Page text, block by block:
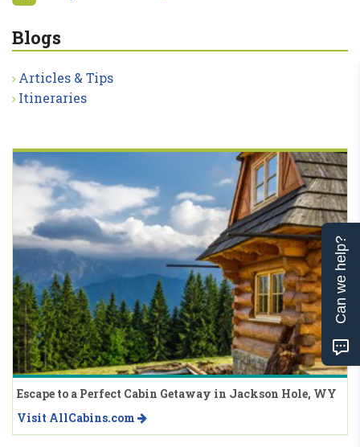
Blogs
Articles & Tips
Itineraries
Escape to a Perfect Cabin Getaway in Jackson Hole, WY
Visit AllCabins.com
Can we help?